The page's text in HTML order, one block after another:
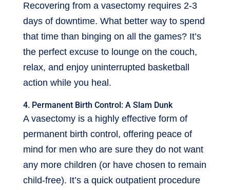
Recovering from a vasectomy requires 2-3
days of downtime. What better way to spend
that time than binging on all the games? It’s
the perfect excuse to lounge on the couch,
relax, and enjoy uninterrupted basketball
action while you heal.
4. Permanent Birth Control: A Slam Dunk
A vasectomy is a highly effective form of
permanent birth control, offering peace of
mind for men who are sure they do not want
any more children (or have chosen to remain
child-free). It’s a quick outpatient procedure